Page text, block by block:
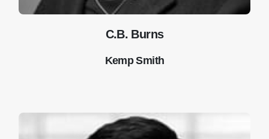
C.B. Burns
Kemp Smith